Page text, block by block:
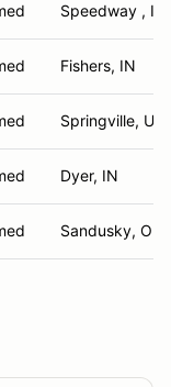
Speedway , IN
Fishers, IN
Springville, UT
Dyer, IN
Sandusky, OH